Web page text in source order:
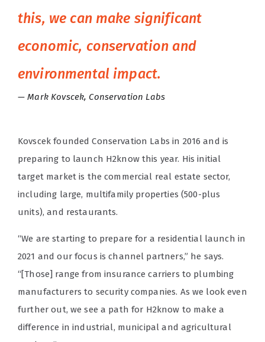
this, we can make significant
economic, conservation and
environmental impact.
Mark Kovscek, Conservation Labs
Kovscek founded Conservation Labs in 2016 and is
preparing to launch H2know this year. His initial
target market is the commercial real estate sector,
including large, multifamily properties (500-plus
units), and restaurants.
“We are starting to prepare for a residential launch in
2021 and our focus is channel partners,” he says.
“[Those] range from insurance carriers to plumbing
manufacturers to security companies. As we look even
further out, we see a path for H2know to make a
difference in industrial, municipal and agricultural